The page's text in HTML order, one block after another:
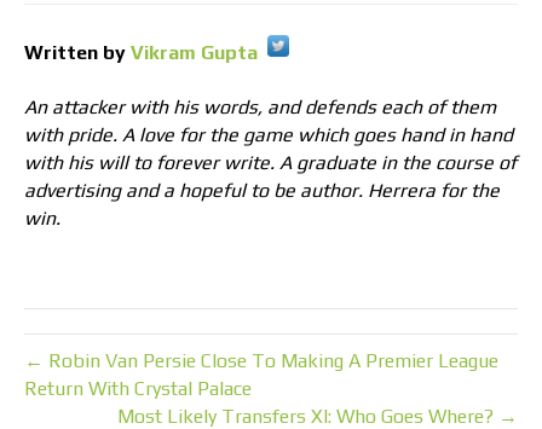
Written by Vikram Gupta
An attacker with his words, and defends each of them
with pride. A love for the game which goes hand in hand
with his will to forever write. A graduate in the course of
advertising and a hopeful to be author. Herrera for the
win.
← Robin Van Persie Close To Making A Premier League
Return With Crystal Palace
Most Likely Transfers XI: Who Goes Where? →